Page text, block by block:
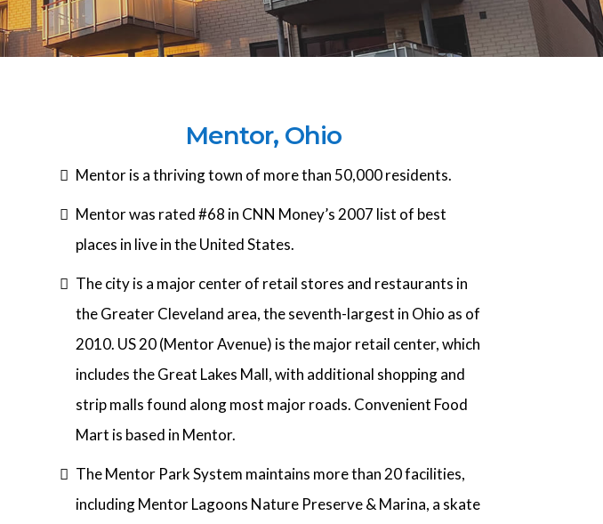
Mentor, Ohio
Mentor is a thriving town of more than 50,000 residents.
Mentor was rated #68 in CNN Money’s 2007 list of best
places in live in the United States.
The city is a major center of retail stores and restaurants in
the Greater Cleveland area, the seventh-largest in Ohio as of
2010. US 20 (Mentor Avenue) is the major retail center, which
includes the Great Lakes Mall, with additional shopping and
strip malls found along most major roads. Convenient Food
Mart is based in Mentor.
The Mentor Park System maintains more than 20 facilities,
including Mentor Lagoons Nature Preserve & Marina, a skate